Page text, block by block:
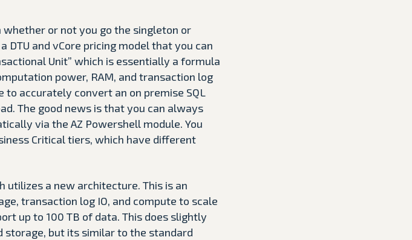
whether or not you go the singleton or
DTU and vCore pricing model that you can
Unit” which is essentially a formula
power, RAM, and transaction log
to accurately convert an on premise SQL
The good news is that you can always
via the AZ Powershell module. You
Critical tiers, which have different
utilizes a new architecture. This is an
transaction log IO, and compute to scale
up to 100 TB of data. This does slightly
but its similar to the standard